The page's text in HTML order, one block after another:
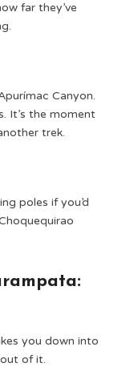
far they’ve
Canyon.
It’s the moment
trek.
poles if you’d
you down into
of it.